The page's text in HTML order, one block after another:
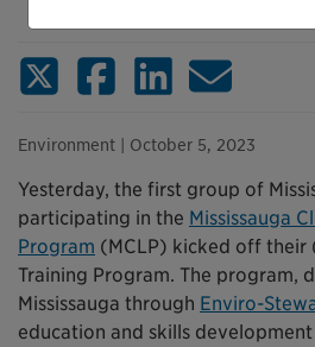
X (Twitter)FacebookLinkedInEmail
Environment | October 5, 2023
Yesterday, the first group of
participating in the Mississauga
Program (MCLP) kicked off their
Training Program. The program,
Mississauga through Enviro-
education and skills